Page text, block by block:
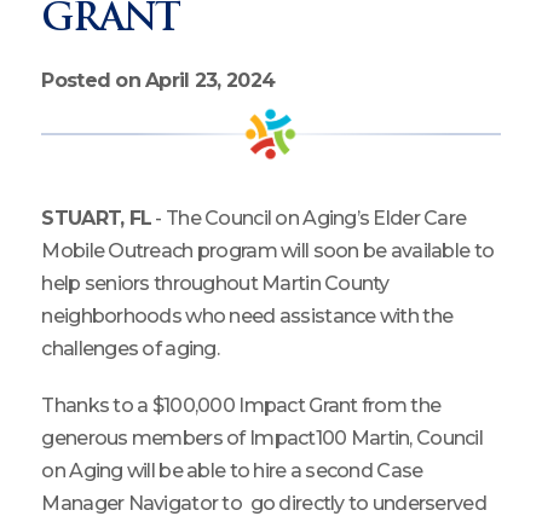
GRANT
Posted on April 23, 2024
STUART, FL - The Council on Aging’s Elder Care
Mobile Outreach program will soon be available to
help seniors throughout Martin County
neighborhoods who need assistance with the
challenges of aging.
Thanks to a $100,000 Impact Grant from the
generous members of Impact100 Martin, Council
on Aging will be able to hire a second Case
Manager Navigator to go directly to underserved